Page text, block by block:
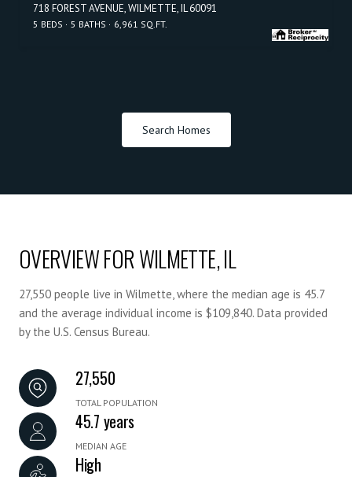
718 FOREST AVENUE, WILMETTE, IL 60091
5 BEDS 5 BATHS 6,961 SQ.FT.
Search Homes
OVERVIEW FOR WILMETTE, IL
27,550 people live in Wilmette, where the median age is 45.7
and the average individual income is $109,840. Data provided
by the U.S. Census Bureau.
27,550
TOTAL POPULATION
45.7 years
MEDIAN AGE
High